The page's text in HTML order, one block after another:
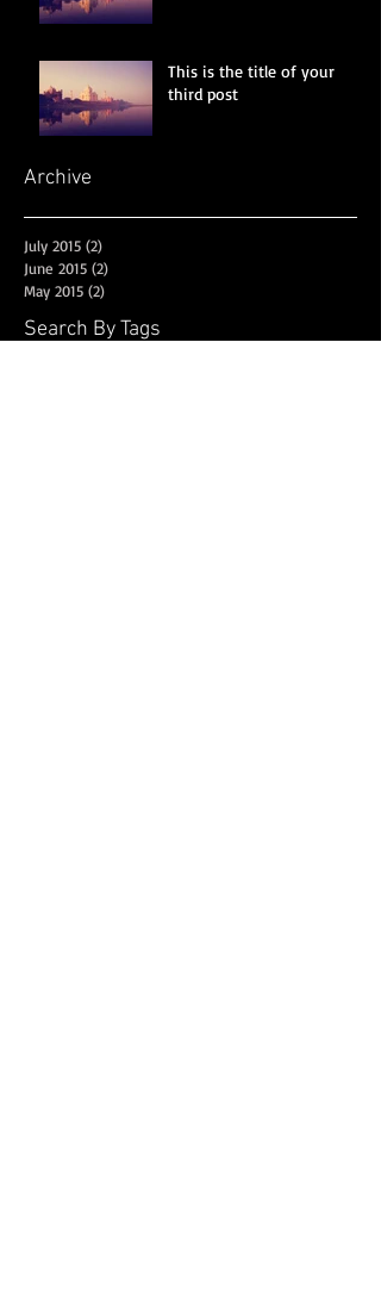
This is the title of your
third post
Archive
July 2015 (2)
June 2015 (2)
May 2015 (2)
Search By Tags